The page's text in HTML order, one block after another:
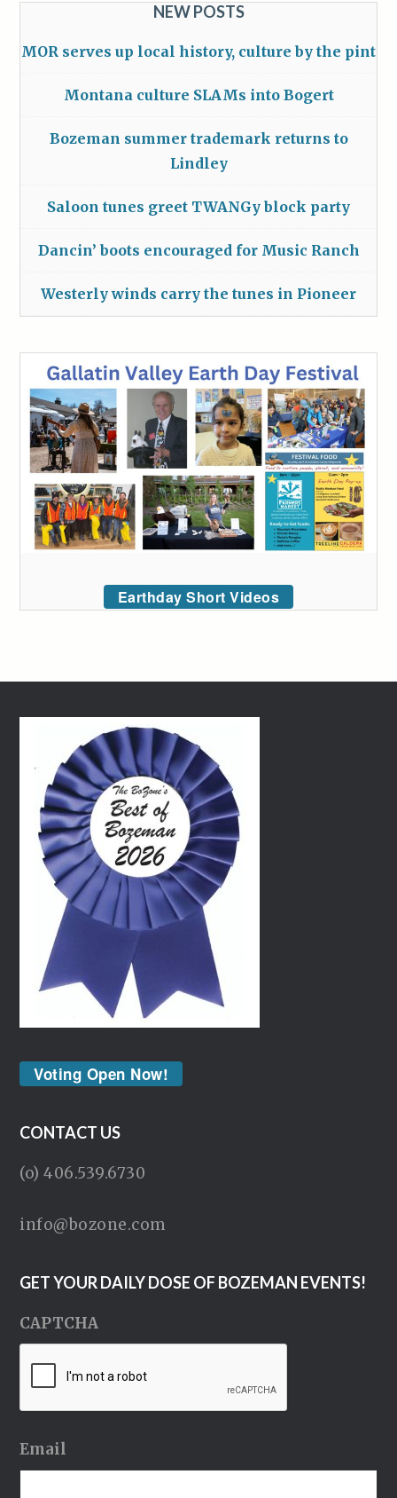
NEW POSTS
MOR serves up local history, culture by the pint
Montana culture SLAMs into Bogert
Bozeman summer trademark returns to
Lindley
Saloon tunes greet TWANGy block party
Dancin’ boots encouraged for Music Ranch
Westerly winds carry the tunes in Pioneer
Earthday Short Videos
Voting Open Now!
CONTACT US
(o) 406.539.6730
info@bozone.com
GET YOUR DAILY DOSE OF BOZEMAN EVENTS!
CAPTCHA
Email